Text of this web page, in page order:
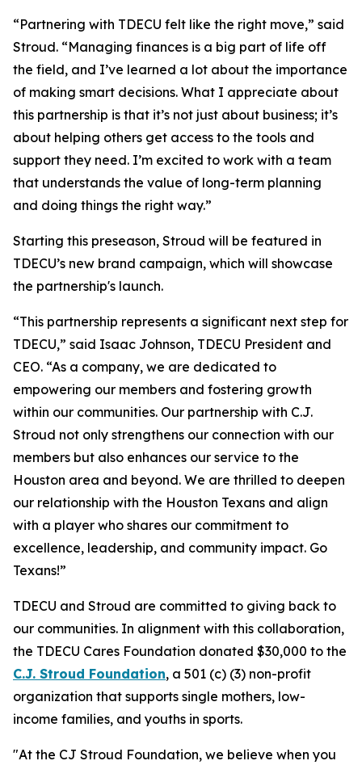
“Partnering with TDECU felt like the right move,” said
Stroud. “Managing finances is a big part of life off
the field, and I’ve learned a lot about the importance
of making smart decisions. What I appreciate about
this partnership is that it’s not just about business; it’s
about helping others get access to the tools and
support they need. I’m excited to work with a team
that understands the value of long-term planning
and doing things the right way.”
Starting this preseason, Stroud will be featured in
TDECU’s new brand campaign, which will showcase
the partnership's launch.
“This partnership represents a significant next step for
TDECU,” said Isaac Johnson, TDECU President and
CEO. “As a company, we are dedicated to
empowering our members and fostering growth
within our communities. Our partnership with C.J.
Stroud not only strengthens our connection with our
members but also enhances our service to the
Houston area and beyond. We are thrilled to deepen
our relationship with the Houston Texans and align
with a player who shares our commitment to
excellence, leadership, and community impact. Go
Texans!”
TDECU and Stroud are committed to giving back to
our communities. In alignment with this collaboration,
the TDECU Cares Foundation donated $30,000 to the
C.J. Stroud Foundation, a 501 (c) (3) non-profit
organization that supports single mothers, low-
income families, and youths in sports.
"At the CJ Stroud Foundation, we believe when you